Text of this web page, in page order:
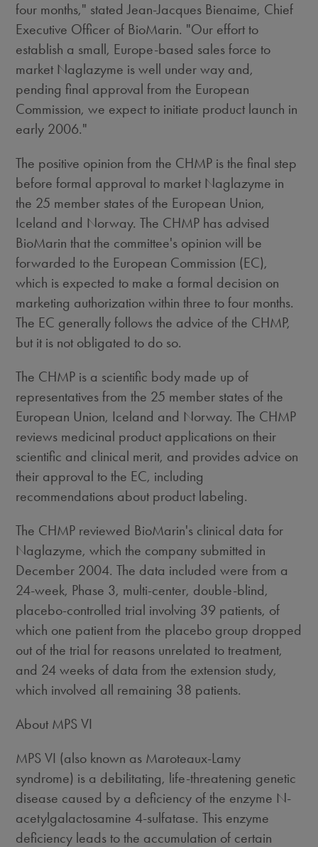
four months," stated Jean-Jacques Bienaime, Chief
Executive Officer of BioMarin. "Our effort to
establish a small, Europe-based sales force to
market Naglazyme is well under way and,
pending final approval from the European
Commission, we expect to initiate product launch in
early 2006."
The positive opinion from the CHMP is the final step
before formal approval to market Naglazyme in
the 25 member states of the European Union,
Iceland and Norway. The CHMP has advised
BioMarin that the committee's opinion will be
forwarded to the European Commission (EC),
which is expected to make a formal decision on
marketing authorization within three to four months.
The EC generally follows the advice of the CHMP,
but it is not obligated to do so.
The CHMP is a scientific body made up of
representatives from the 25 member states of the
European Union, Iceland and Norway. The CHMP
reviews medicinal product applications on their
scientific and clinical merit, and provides advice on
their approval to the EC, including
recommendations about product labeling.
The CHMP reviewed BioMarin's clinical data for
Naglazyme, which the company submitted in
December 2004. The data included were from a
24-week, Phase 3, multi-center, double-blind,
placebo-controlled trial involving 39 patients, of
which one patient from the placebo group dropped
out of the trial for reasons unrelated to treatment,
and 24 weeks of data from the extension study,
which involved all remaining 38 patients.
About MPS VI
MPS VI (also known as Maroteaux-Lamy
syndrome) is a debilitating, life-threatening genetic
disease caused by a deficiency of the enzyme N-
acetylgalactosamine 4-sulfatase. This enzyme
deficiency leads to the accumulation of certain